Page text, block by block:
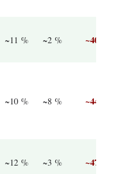
~11 % ~2 % ~40 %
~10 % ~8 % ~44 %
~12 % ~3 % ~47 %